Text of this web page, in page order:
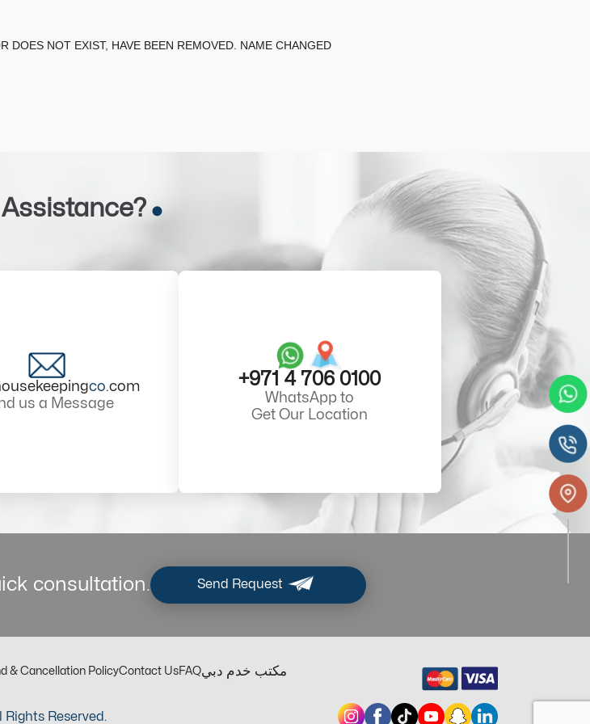
DOES NOT EXIST, HAVE BEEN REMOVED. NAME CHANGED
Assistance?
co.com
us a Message
+971 4 706 0100
WhatsApp to
Get Our Location
consultation. Send Request
& Cancellation PolicyContact UsFAQمكتب خدم دبي
Reserved.